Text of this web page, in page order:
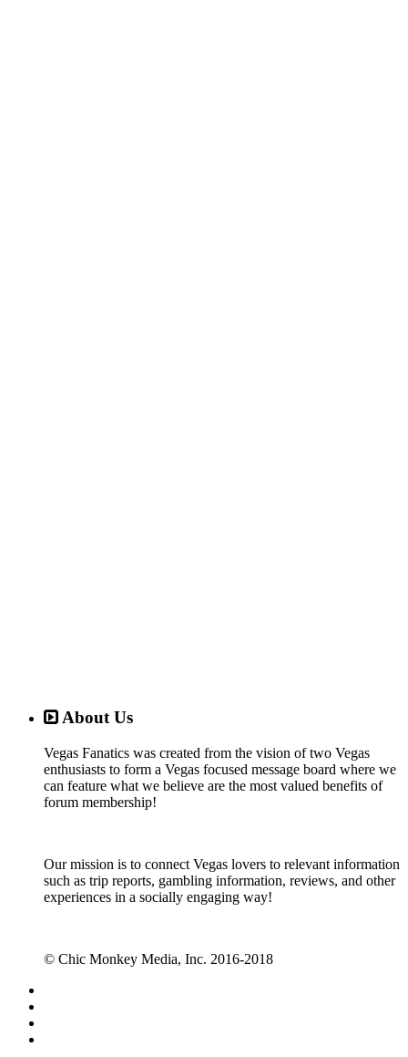
About Us
Vegas Fanatics was created from the vision of two Vegas
enthusiasts to form a Vegas focused message board where we
can feature what we believe are the most valued benefits of
forum membership!
Our mission is to connect Vegas lovers to relevant information
such as trip reports, gambling information, reviews, and other
experiences in a socially engaging way!
© Chic Monkey Media, Inc. 2016-2018